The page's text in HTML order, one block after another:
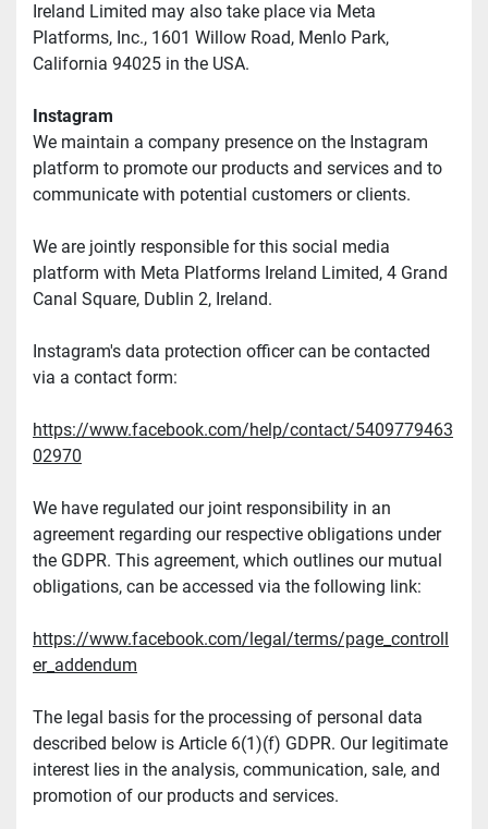
Ireland Limited may also take place via Meta
Platforms, Inc., 1601 Willow Road, Menlo Park,
California 94025 in the USA.
Instagram
We maintain a company presence on the Instagram
platform to promote our products and services and to
communicate with potential customers or clients.
We are jointly responsible for this social media
platform with Meta Platforms Ireland Limited, 4 Grand
Canal Square, Dublin 2, Ireland.
Instagram's data protection officer can be contacted
via a contact form:
https://www.facebook.com/help/contact/5409779463
02970
We have regulated our joint responsibility in an
agreement regarding our respective obligations under
the GDPR. This agreement, which outlines our mutual
obligations, can be accessed via the following link:
https://www.facebook.com/legal/terms/page_controll
er_addendum
The legal basis for the processing of personal data
described below is Article 6(1)(f) GDPR. Our legitimate
interest lies in the analysis, communication, sale, and
promotion of our products and services.